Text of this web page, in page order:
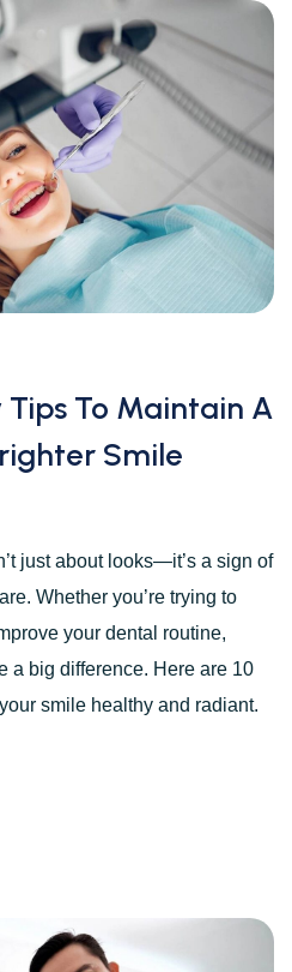
Tips To Maintain A
Smile
just about looks—it’s a sign of
Whether you’re trying to
your dental routine,
a big difference. Here are 10
smile healthy and radiant.